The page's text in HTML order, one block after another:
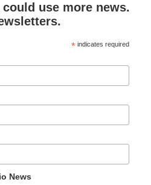
use more news.
* indicates required
News